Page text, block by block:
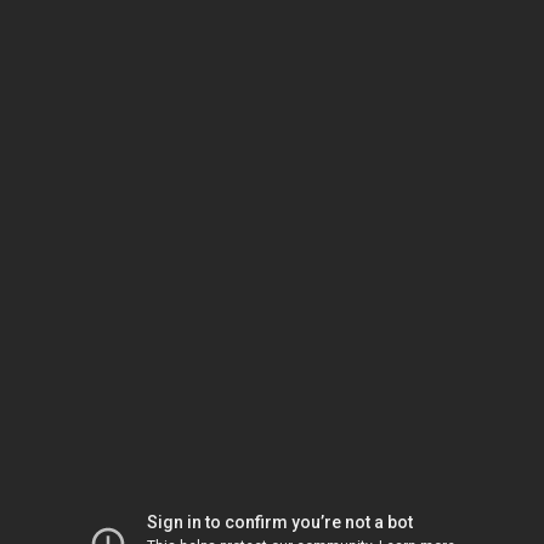
Sign in to confirm you’re not a bot